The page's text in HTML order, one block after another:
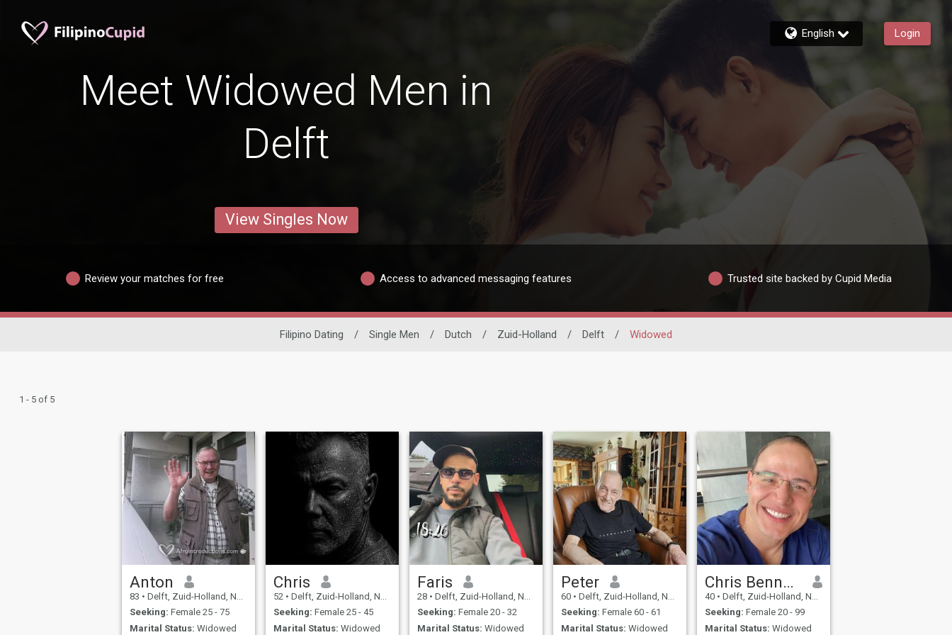
English Login
Meet Widowed Men in
Delft
View Singles Now
Review your matches for free Access to advanced messaging features Trusted site backed by Cupid Media
Filipino Dating / Single Men / Dutch / Zuid-Holland / Delft / Widowed
1 - 5 of 5
Anton
83 • Delft, Zuid-Holland, Netherlands
Seeking: Female 25 - 75
Marital Status: Widowed
Chris
52 • Delft, Zuid-Holland, Netherlands
Seeking: Female 25 - 45
Marital Status: Widowed
Faris
28 • Delft, Zuid-Holland, Netherlands
Seeking: Female 20 - 32
Marital Status: Widowed
Peter
60 • Delft, Zuid-Holland, Netherlands
Seeking: Female 60 - 61
Marital Status: Widowed
Chris Bennett
40 • Delft, Zuid-Holland, Netherlands
Seeking: Female 20 - 99
Marital Status: Widowed